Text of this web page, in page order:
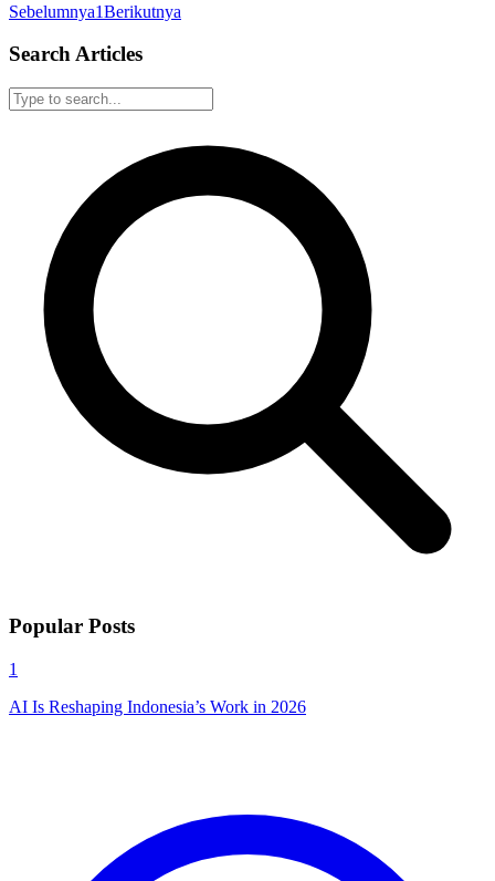
Sebelumnya1Berikutnya
Search Articles
Popular Posts
1
AI Is Reshaping Indonesia’s Work in 2026